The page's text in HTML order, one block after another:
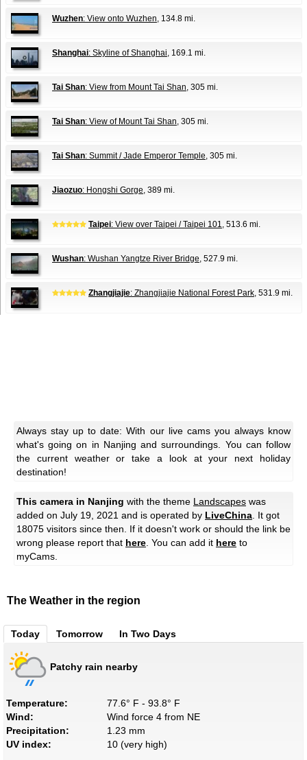
Wuzhen: View onto Wuzhen, 134.8 mi.
Shanghai: Skyline of Shanghai, 169.1 mi.
Tai Shan: View from Mount Tai Shan, 305 mi.
Tai Shan: View of Mount Tai Shan, 305 mi.
Tai Shan: Summit / Jade Emperor Temple, 305 mi.
Jiaozuo: Hongshi Gorge, 389 mi.
Taipei: View over Taipei / Taipei 101, 513.6 mi.
Wushan: Wushan Yangtze River Bridge, 527.9 mi.
Zhangjiajie: Zhangjiajie National Forest Park, 531.9 mi.
Always stay up to date: With our live cams you always know
what's going on in Nanjing and surroundings. You can follow
the current weather or take a look at your next holiday
destination!
This camera in Nanjing with the theme Landscapes was
added on July 19, 2021 and is operated by LiveChina. It got
18075 visitors since then. If it doesn't work or should the link be
wrong please report that here. You can add it here to
myCams.
The Weather in the region
Today Tomorrow In Two Days
Patchy rain nearby
Temperature:
77.6° F - 93.8° F
Wind:
Wind force 4 from NE
Precipitation:
1.23 mm
UV index:
10 (very high)